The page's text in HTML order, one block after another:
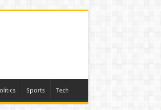
Sports Tech